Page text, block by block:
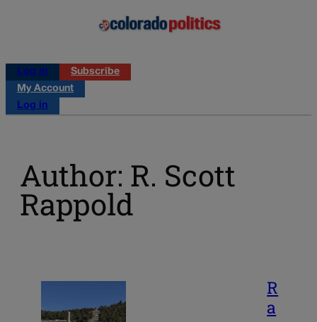
Log in
Subscribe
My Account
Log in
Author: R. Scott
Rappold
R
a